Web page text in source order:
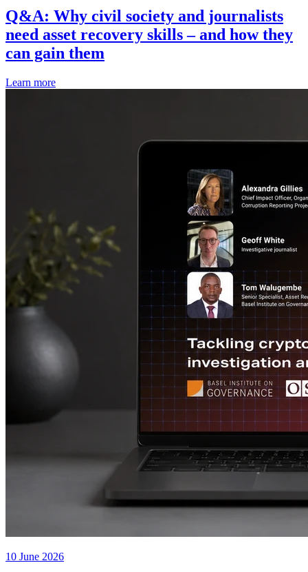
Q&A: Why civil society and journalists
need asset recovery skills – and how they
can gain them
Learn more
10 June 2026